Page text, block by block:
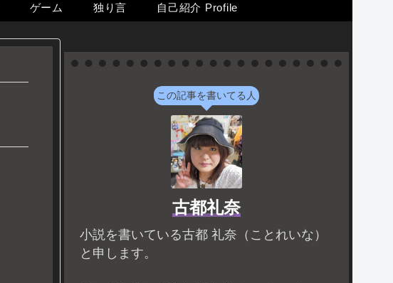
ゲーム 独り言 自己紹介 Profile
この記事を書いてる人
古都礼奈
小説を書いている古都 礼奈（ことれいな）
と申します。